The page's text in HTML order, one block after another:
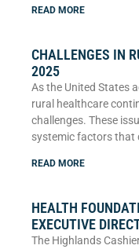
READ MORE
CHALLENGES IN
2025
As the United States
rural healthcare
challenges. These
systemic factors that
READ MORE
HEALTH
EXECUTIVE
The Highlands